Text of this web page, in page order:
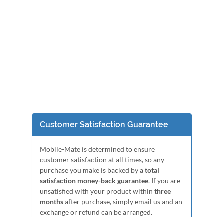
Customer Satisfaction Guarantee
Mobile-Mate is determined to ensure
customer satisfaction at all times, so any
purchase you make is backed by atotal
satisfaction money-back guarantee. If you are
unsatisfied with your product within three
monthsafter purchase, simply email us and an
exchange or refund can be arranged.